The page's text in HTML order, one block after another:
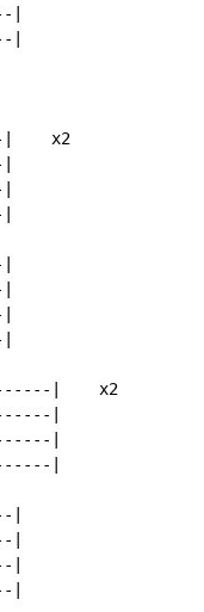
|
|
x2
|    x2
|
|
|
|
|
|
|